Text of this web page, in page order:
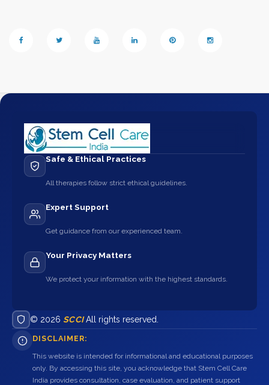
Safe & Ethical Practices
All therapies follow strict ethical guidelines.
Expert Support
Get guidance from our experienced team.
Your Privacy Matters
We protect your information with the highest standards.
© 2026 SCCIAll rights reserved.
DISCLAIMER:
This website is intended for informational and educational purposes
only. By accessing this site, you acknowledge that Stem Cell Care
India provides consultation, case evaluation, and patient support